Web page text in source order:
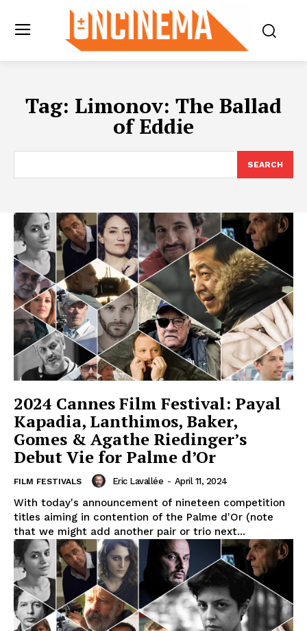
Tag: Limonov: The Ballad
of Eddie
SEARCH
2024 Cannes Film Festival: Payal
Kapadia, Lanthimos, Baker,
Gomes & Agathe Riedinger’s
Debut Vie for Palme d’Or
FILM FESTIVALS Eric Lavallée - April 11, 2024
With today's announcement of nineteen competition
titles aiming in contention of the Palme d'Or (note
that we might add another pair or trio next...